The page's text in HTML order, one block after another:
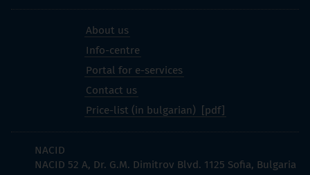
About us
Info-centre
Portal for e-services
Contact us
Price-list (in bulgarian)
NACID
NACID 52 A, Dr. G.M. Dimitrov Blvd. 1125 Sofia, Bulgaria